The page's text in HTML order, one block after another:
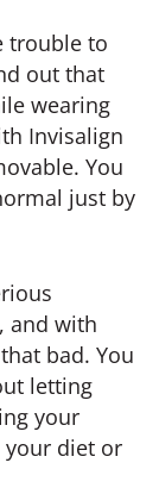
trouble to
out that
wearing
Invisalign
You
just by
and with
bad. You
letting
your
your diet or